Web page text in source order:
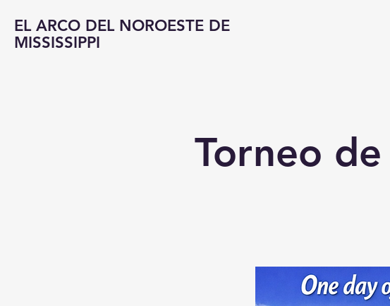
EL ARCO DEL NOROESTE DE
MISSISSIPPI
Torneo